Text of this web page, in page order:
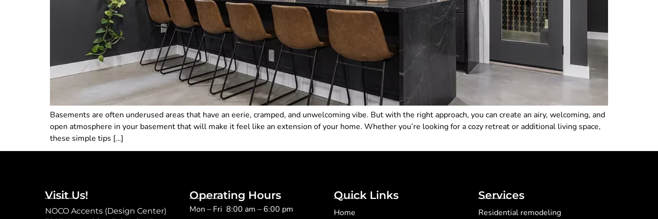
Basements are often underused areas that have an eerie, cramped, and unwelcoming vibe. But with the right approach, you can create an airy, welcoming, and
open atmosphere in your basement that will make it feel like an extension of your home. Whether you’re looking for a cozy retreat or additional living space,
these simple tips […]
Visit Us!
NOCO Accents (Design Center)
Operating Hours
Mon – Fri 8:00 am – 6:00 pm
Quick Links
Home
Services
Residential remodeling